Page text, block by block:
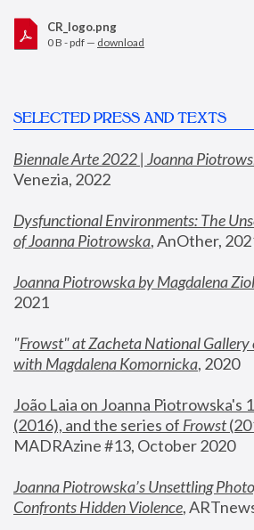
CR_logo.png
0 B - pdf — download
SELECTED PRESS AND TEXTS
Biennale Arte 2022 | Joanna
Venezia, 2022
Dysfunctional Environments: The
of Joanna Piotrowska, AnOther,
Joanna Piotrowska by Magdalena
2021
"Frowst" at Zacheta National
with Magdalena Komornicka, 2020
João Laia on Joanna Piotrowska's
(2016), and the series of Frowst
MADRAzine #13, October 2020
Joanna Piotrowska’s Unsettling
Confronts Hidden Violence,